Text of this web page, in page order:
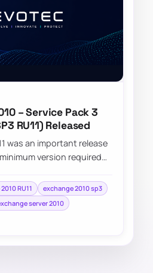
– Service Pack 3
RU11) Released
was an important release
version required
RU11
exchange 2010 sp3
server 2010